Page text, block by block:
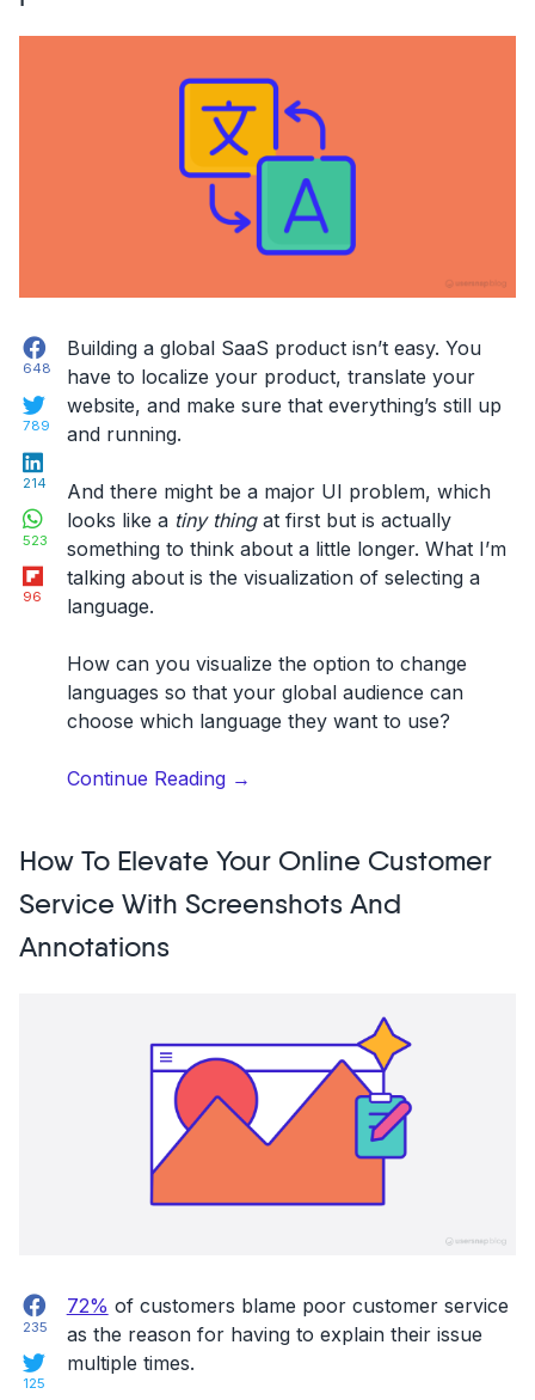
Facebook
648
Twitter
789
214
WhatsApp
523
Flipboard
96
Building a global SaaS product isn’t easy. You
have to localize your product, translate your
website, and make sure that everything’s still up
and running.
And there might be a major UI problem, which
looks like a tiny thingat first but is actually
something to think about a little longer. What I’m
talking about is the visualization of selecting a
language.
How can you visualize the option to change
languages so that your global audience can
choose which language they want to use?
Continue Reading“Designing
switch
selector:
practices”
→
How To Elevate Your Online Customer
Service With Screenshots And
Annotations
Facebook
235
Twitter
125
72% of customers blame poor customer service
as the reason for having to explain their issue
multiple times.